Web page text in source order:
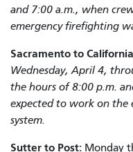
and 7:00 a.m., when
emergency firefighting
Sacramento to
Wednesday, April 4,
the hours of 8:00 p.m.
expected to work on
system.
Sutter to Post: Monday